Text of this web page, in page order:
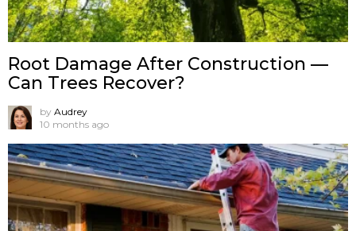
Root Damage After Construction —
Can Trees Recover?
by Audrey
10 months ago